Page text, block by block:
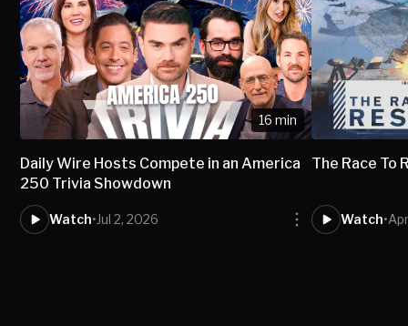
16 min
Daily Wire Hosts Compete in an America
250 Trivia Showdown
Watch•Jul 2, 2026
The Race To
Watch•